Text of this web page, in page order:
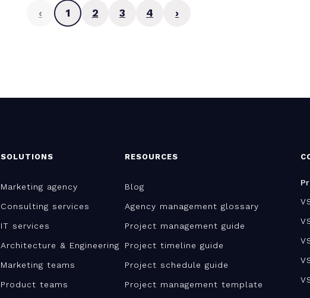
‹ 1 2 3 4 ›
SOLUTIONS
Marketing agency
Consulting services
IT services
Architecture & Engineering
Marketing teams
Product teams
RESOURCES
Blog
Agency management glossary
Project management guide
Project timeline guide
Project schedule guide
Project management template